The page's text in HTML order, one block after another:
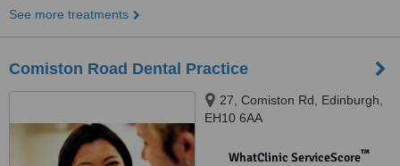
See more treatments
Comiston Road Dental Practice
27, Comiston Rd, Edinburgh,
EH10 6AA
WhatClinic ServiceScore™